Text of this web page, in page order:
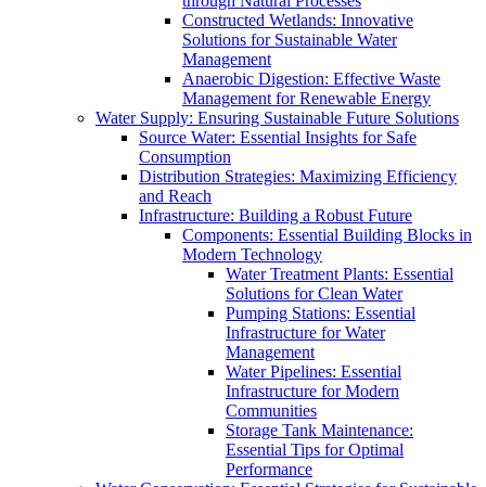
Constructed Wetlands: Innovative
Solutions for Sustainable Water
Management
Anaerobic Digestion: Effective Waste
Management for Renewable Energy
Water Supply: Ensuring Sustainable Future Solutions
Source Water: Essential Insights for Safe
Consumption
Distribution Strategies: Maximizing Efficiency
and Reach
Infrastructure: Building a Robust Future
Components: Essential Building Blocks in
Modern Technology
Water Treatment Plants: Essential
Solutions for Clean Water
Pumping Stations: Essential
Infrastructure for Water
Management
Water Pipelines: Essential
Infrastructure for Modern
Communities
Storage Tank Maintenance:
Essential Tips for Optimal
Performance